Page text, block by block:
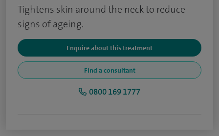
Tightens skin around the neck to reduce
signs of ageing.
Enquire about this treatment
Find a consultant
0800 169 1777